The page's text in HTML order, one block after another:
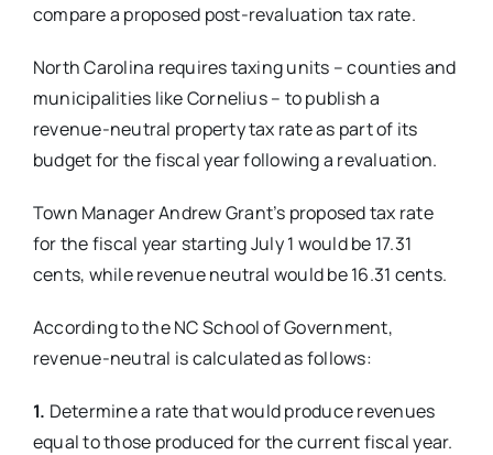
compare a proposed post-revaluation tax rate.
North Carolina requires taxing units – counties and
municipalities like Cornelius – to publish a
revenue-neutral property tax rate as part of its
budget for the fiscal year following a revaluation.
Town Manager Andrew Grant’s proposed tax rate
for the fiscal year starting July 1 would be 17.31
cents, while revenue neutral would be 16.31 cents.
According to the NC School of Government,
revenue-neutral is calculated as follows:
1. Determine a rate that would produce revenues
equal to those produced for the current fiscal year.